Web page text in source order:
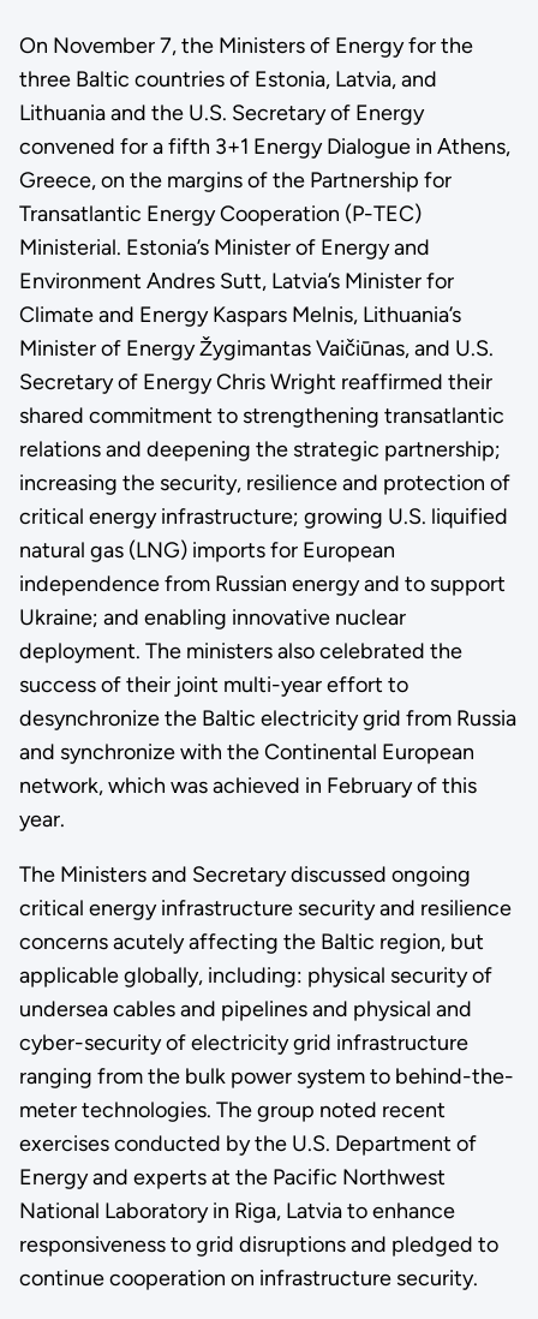
On November 7, the Ministers of Energy for the
three Baltic countries of Estonia, Latvia, and
Lithuania and the U.S. Secretary of Energy
convened for a fifth 3+1 Energy Dialogue in Athens,
Greece, on the margins of the Partnership for
Transatlantic Energy Cooperation (P-TEC)
Ministerial. Estonia’s Minister of Energy and
Environment Andres Sutt, Latvia’s Minister for
Climate and Energy Kaspars Melnis, Lithuania’s
Minister of Energy Žygimantas Vaičiūnas, and U.S.
Secretary of Energy Chris Wright reaffirmed their
shared commitment to strengthening transatlantic
relations and deepening the strategic partnership;
increasing the security, resilience and protection of
critical energy infrastructure; growing U.S. liquified
natural gas (LNG) imports for European
independence from Russian energy and to support
Ukraine; and enabling innovative nuclear
deployment. The ministers also celebrated the
success of their joint multi-year effort to
desynchronize the Baltic electricity grid from Russia
and synchronize with the Continental European
network, which was achieved in February of this
year.
The Ministers and Secretary discussed ongoing
critical energy infrastructure security and resilience
concerns acutely affecting the Baltic region, but
applicable globally, including: physical security of
undersea cables and pipelines and physical and
cyber-security of electricity grid infrastructure
ranging from the bulk power system to behind-the-
meter technologies. The group noted recent
exercises conducted by the U.S. Department of
Energy and experts at the Pacific Northwest
National Laboratory in Riga, Latvia to enhance
responsiveness to grid disruptions and pledged to
continue cooperation on infrastructure security.